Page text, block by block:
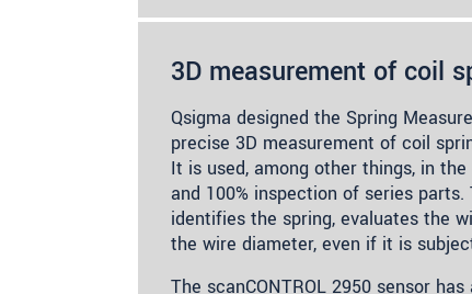
3D measurement of coil
Qsigma designed the Spring
precise 3D measurement of coil
It is used, among other things, in
and 100% inspection of series
identifies the spring, evaluates the
the wire diameter, even if it is
The scanCONTROL 2950 sensor